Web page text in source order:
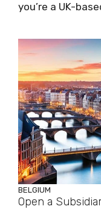
you’re a UK-
BELGIUM
Open a